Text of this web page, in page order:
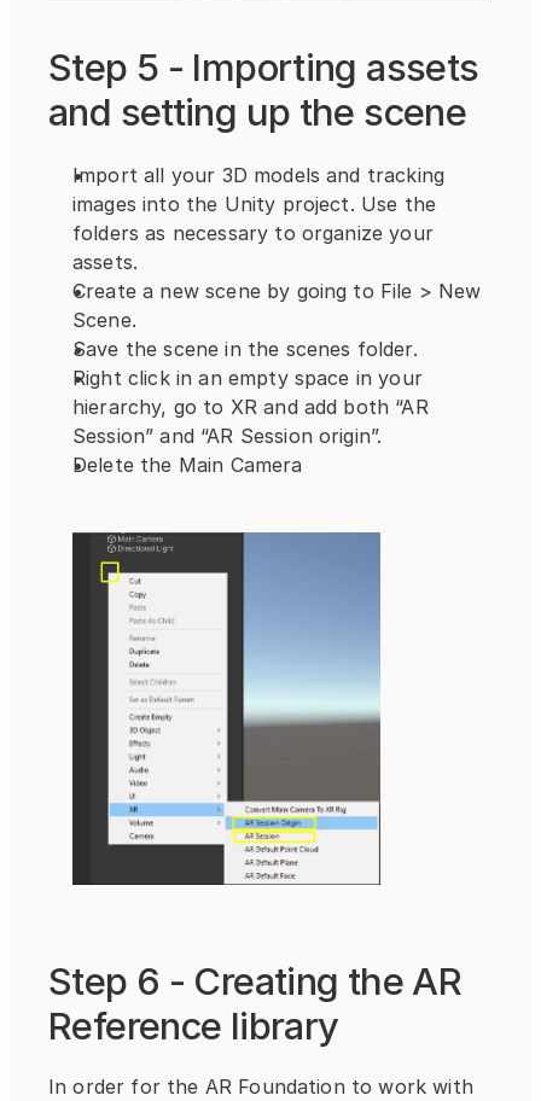
Step 5 - Importing assets
and setting up the scene
Import all your 3D models and tracking
images into the Unity project. Use the
folders as necessary to organize your
assets.
Create a new scene by going to File > New
Scene.
Save the scene in the scenes folder.
Right click in an empty space in your
hierarchy, go to XR and add both “AR
Session” and “AR Session origin”.
Delete the Main Camera
Step 6 - Creating the AR
Reference library
In order for the AR Foundation to work with